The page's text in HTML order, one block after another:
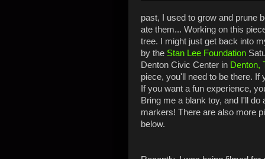
past, I used to grow and prune
ate them... Working on this
tree. I might just get back into
by the Stan Lee Foundation
Denton Civic Center in Denton,
piece, you'll need to be there. If
If you want a fun experience,
Bring me a blank toy, and I'll
markers! There are also more
below.